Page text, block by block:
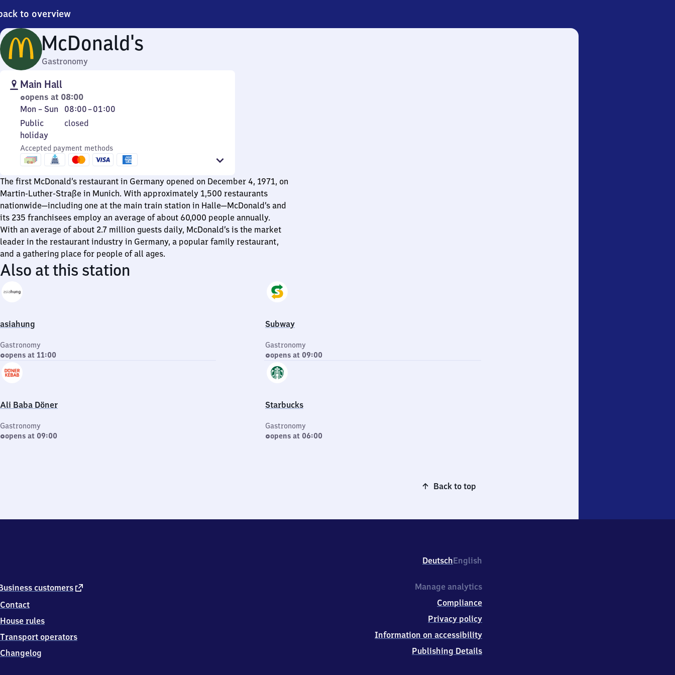
to overview
McDonald's
Gastronomy
Main Hall
opens at 08:00
Monday
to
Sunday
Mon – Sun 08:00–01:00
From
8
1
Public
holiday
Public
holiday
closed
Accepted payment methods
The first McDonald’s restaurant in Germany opened on December 4, 1971, on
Martin-Luther-Straße in Munich. With approximately 1,500 restaurants
nationwide—including one at the main train station in Halle—McDonald’s and
its 235 franchisees employ an average of about 60,000 people annually.
With an average of about 2.7 million guests daily, McDonald’s is the market
leader in the restaurant industry in Germany, a popular family restaurant,
and a gathering place for people of all ages.
Also at this station
asiahung
Gastronomy
opens at 11:00
Subway
Gastronomy
opens at 09:00
Ali Baba Döner
Gastronomy
opens at 09:00
Starbucks
Gastronomy
opens at 06:00
Back to top
DeutschEnglish
customers external
Contact
House rules
Transport operators
Changelog
Manage analytics
Compliance
Privacy policy
Information on accessibility
Publishing Details